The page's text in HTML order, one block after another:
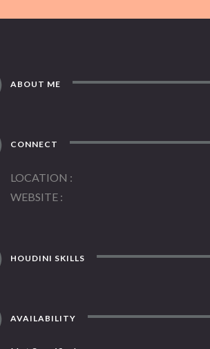
ABOUT ME
CONNECT
LOCATION
WEBSITE
HOUDINI SKILLS
AVAILABILITY